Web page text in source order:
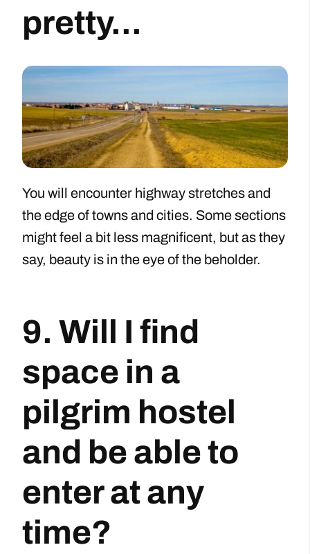
pretty...
You will encounter highway stretches and
the edge of towns and cities. Some sections
might feel a bit less magnificent, but as they
say, beauty is in the eye of the beholder.
9. Will I find
space in a
pilgrim hostel
and be able to
enter at any
time?